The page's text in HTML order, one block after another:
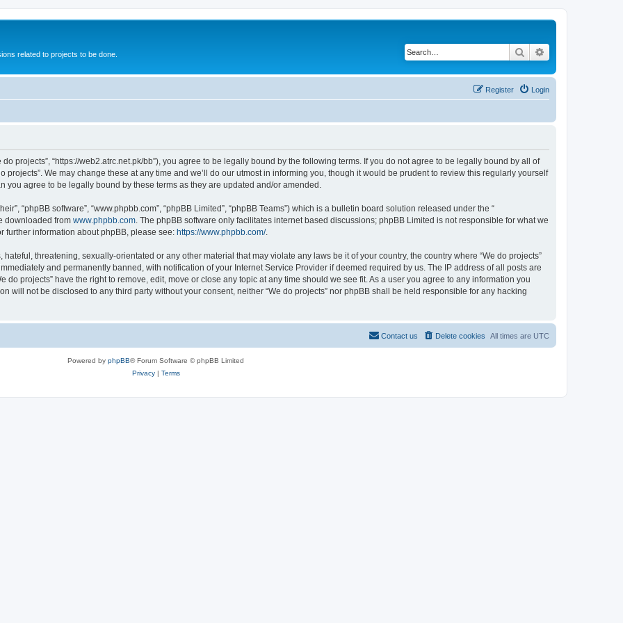
related to projects to be done. Search
Login
Register
do projects”, “https://web2.atrc.net.pk/bb”), you agree to be legally bound by the following terms. If you do not agree to be legally bound by all of
projects”. We may change these at any time and we’ll do our utmost in informing you, though it would be prudent to review this regularly yourself
you agree to be legally bound by these terms as they are updated and/or amended.
“phpBB software”, “www.phpbb.com”, “phpBB Limited”, “phpBB Teams”) which is a bulletin board solution released under the “
downloaded from www.phpbb.com . The phpBB software only facilitates internet based discussions; phpBB Limited is not responsible for what we
further information about phpBB, please see: https://www.phpbb.com/.
threatening, sexually-orientated or any other material that may violate any laws be it of your country, the country where “We do projects”
and permanently banned, with notification of your Internet Service Provider if deemed required by us. The IP address of all posts are
do projects” have the right to remove, edit, move or close any topic at any time should we see fit. As a user you agree to any information you
will not be disclosed to any third party without your consent, neither “We do projects” nor phpBB shall be held responsible for any hacking
All times are UTC
Delete cookies
Contact us
Powered by phpBB® Forum Software © phpBB Limited
Privacy| Terms